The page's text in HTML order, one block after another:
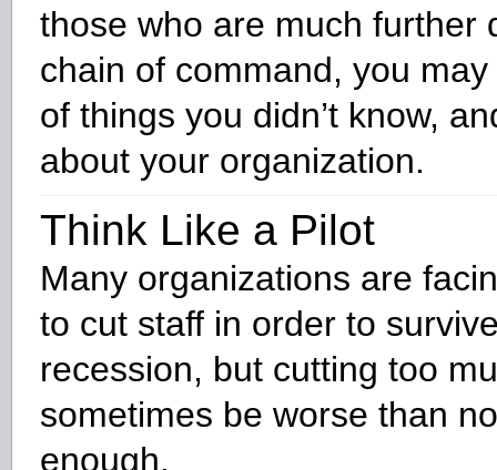
those who are much further
chain of command, you
of things you didn’t know,
about your organization.
Think Like a Pilot
Many organizations are
to cut staff in order to
recession, but cutting too
sometimes be worse than
enough.